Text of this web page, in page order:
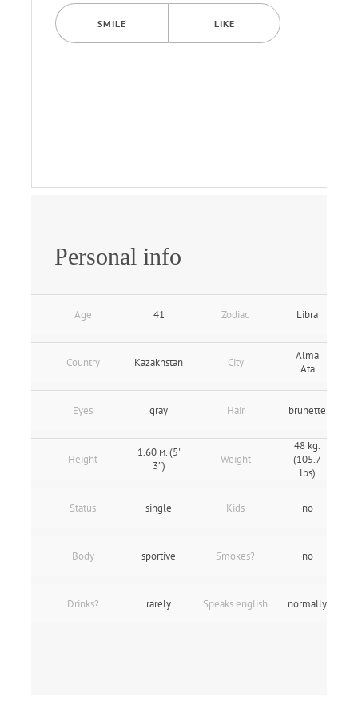
SMILE LIKE
Personal info
Age 41 Zodiac Libra
Country Kazakhstan City
Alma
Ata
Eyes gray Hair brunette
Height
1.60 м. (5'
3″)
Weight
48 kg.
(105.7
lbs)
Status single Kids no
Body sportive Smokes? no
Drinks? rarely Speaks english normally